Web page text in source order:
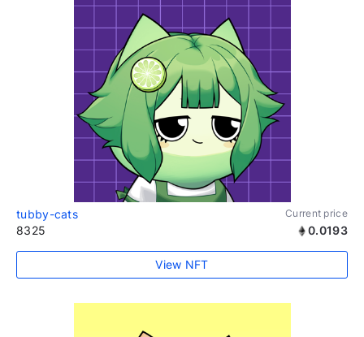
tubby-cats Current price
8325 0.0193
View NFT